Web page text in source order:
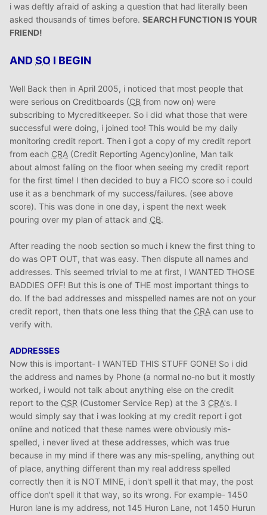
i was deftly afraid of asking a question that had literally been
asked thousands of times before. SEARCH FUNCTION IS YOUR
FRIEND!
ANDSO I BEGIN
Well Back then in April 2005, i noticed that most people that
were serious on Creditboards (CB from now on) were
subscribing to Mycreditkeeper. So i did what those that were
successful were doing, i joined too! This would be my daily
monitoring credit report. Then i got a copy of my credit report
from each CRA (Credit Reporting Agency)online, Man talk
about almost falling on the floor when seeing my credit report
for the first time! I then decided to buy a FICO score so i could
use it as a benchmark of my success/failures. (see above
score). This was done in one day, i spent the next week
pouring over my plan of attack and CB.
After reading the noob section so much i knew the first thing to
do was OPT OUT, that was easy. Then dispute all names and
addresses. This seemed trivial to me at first, I WANTED THOSE
BADDIES OFF! But this is one of THE most important things to
do. If the bad addresses and misspelled names are not on your
credit report, then thats one less thing that the CRA can use to
verify with.
ADDRESSES
Now this is important- I WANTED THIS STUFF GONE! So i did
the address and names by Phone (a normal no-no but it mostly
worked, i would not talk about anything else on the credit
report to the CSR (Customer Service Rep) at the 3 CRA's. I
would simply say that i was looking at my credit report i got
online and noticed that these names were obviously mis-
spelled, i never lived at these addresses, which was true
because in my mind if there was any mis-spelling, anything out
of place, anything different than my real address spelled
correctly then it is NOT MINE, i don't spell it that may, the post
office don't spell it that way, so its wrong. For example- 1450
Huron lane is my address, not 145 Huron Lane, not 1450 Hurun